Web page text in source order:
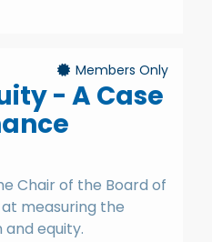
Members Only
- A Case
Chair of the Board of
measuring the
equity.